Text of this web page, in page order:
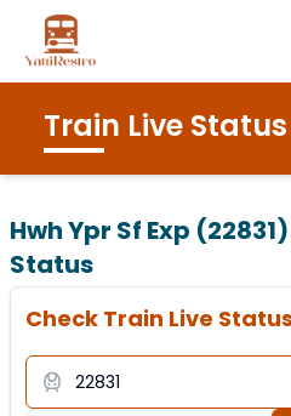
Train Live Status
Hwh Ypr Sf Exp (22831)
Status
Check Train Live Status